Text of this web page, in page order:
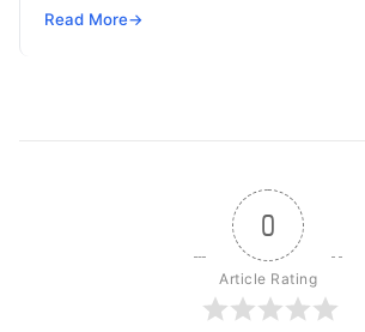
but won’t spend 30…
Read More→
0
Article Rating